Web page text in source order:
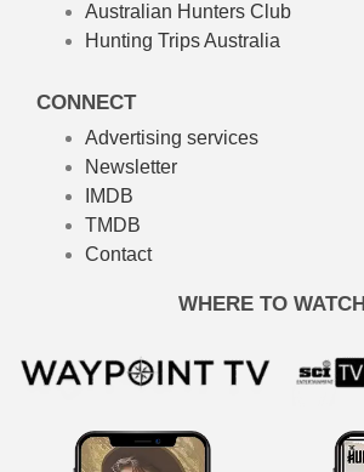
Australian Hunters Club
Hunting Trips Australia
CONNECT
Advertising services
Newsletter
IMDB
TMDB
Contact
WHERE TO WATCH